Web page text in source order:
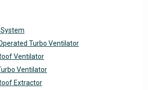
Turbo Ventilator
Ventilator
Ventilator
Extractor